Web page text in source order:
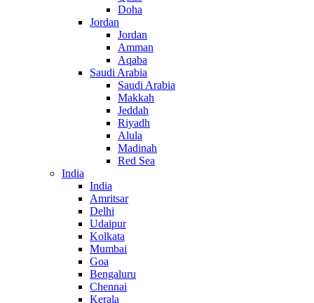
Doha
Jordan
Jordan
Amman
Aqaba
Saudi Arabia
Saudi Arabia
Makkah
Jeddah
Riyadh
Alula
Madinah
Red Sea
India
India
Amritsar
Delhi
Udaipur
Kolkata
Mumbai
Goa
Bengaluru
Chennai
Kerala